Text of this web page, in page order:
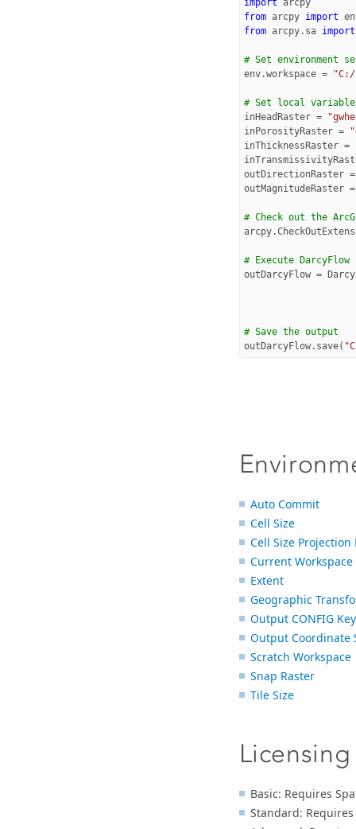
import arcpy
from arcpy import
from arcpy.sa import
# Set environment
env.workspace = "C:/
# Set local
inHeadRaster =
inPorosityRaster =
inThicknessRaster =
outDirectionRaster =
outMagnitudeRaster =
# Check out the
arcpy.
# Execute DarcyFlow
outDarcyFlow =
# Save the output
outDarcyFlow. save(
Auto Commit
Cell Size
Cell Size Projection
Current Workspace
Extent
Geographic
Output CONFIG
Output Coordinate
Scratch Workspace
Snap Raster
Tile Size
Basic: Requires
Standard: